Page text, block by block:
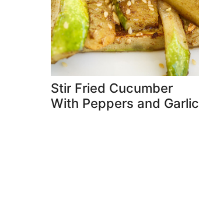
Stir Fried Cucumber
With Peppers and Garlic